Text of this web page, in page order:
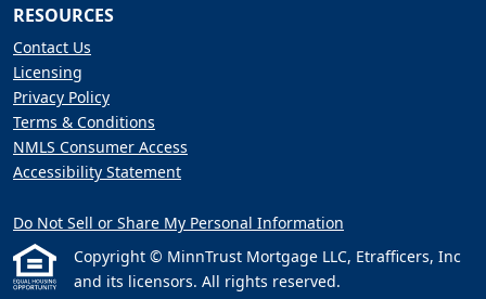
RESOURCES
Contact Us
Licensing
Privacy Policy
Terms & Conditions
NMLS Consumer Access
Accessibility Statement
Do Not Sell or Share My Personal Information
Copyright © MinnTrust Mortgage LLC, Etrafficers, Inc
and its licensors. All rights reserved.